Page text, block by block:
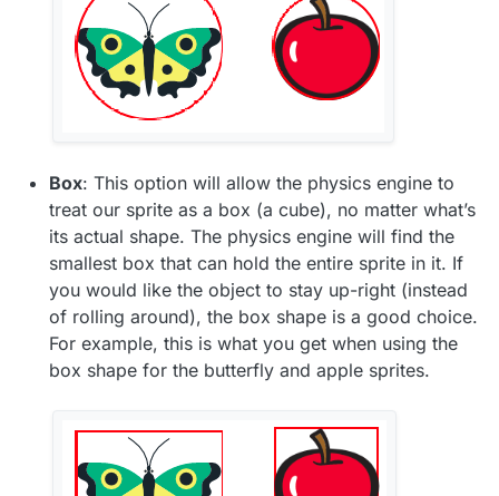
Box: This option will allow the physics engine to
treat our sprite as a box (a cube), no matter what’s
its actual shape. The physics engine will find the
smallest box that can hold the entire sprite in it. If
you would like the object to stay up-right (instead
of rolling around), the box shape is a good choice.
For example, this is what you get when using the
box shape for the butterfly and apple sprites.